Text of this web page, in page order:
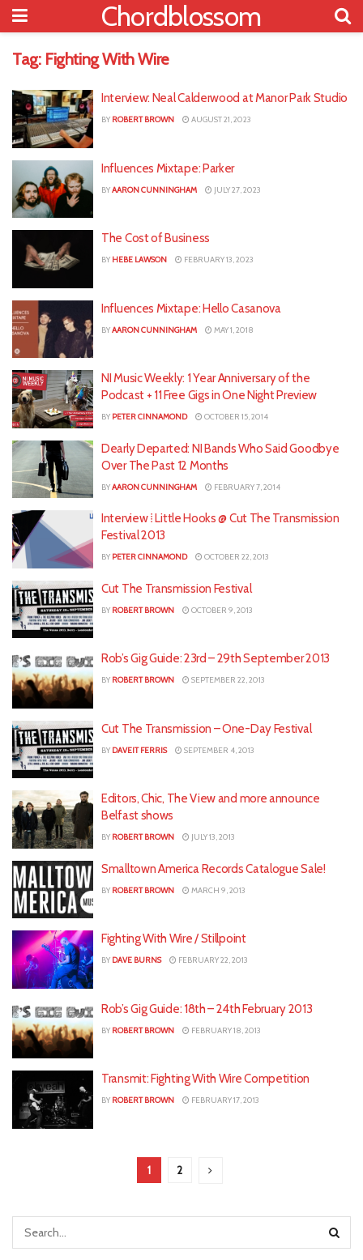
Chordblossom
Tag: Fighting With Wire
Interview: Neal Calderwood at Manor Park Studio
BY ROBERT BROWN AUGUST 21, 2023
Influences Mixtape: Parker
BYAARON CUNNINGHAM JULY 27, 2023
The Cost of Business
BY HEBE LAWSON FEBRUARY 13, 2023
Influences Mixtape: Hello Casanova
BYAARON CUNNINGHAM MAY 1, 2018
NI Music Weekly: 1 Year Anniversary of the
Podcast + 11 Free Gigs in One Night Preview
BY PETER CINNAMOND OCTOBER 15, 2014
Dearly Departed: NI Bands Who Said Goodbye
Over The Past 12 Months
BYAARON CUNNINGHAM FEBRUARY 7, 2014
Interview ⁞ Little Hooks @ Cut The Transmission
Festival 2013
BY PETER CINNAMOND OCTOBER 22, 2013
Cut The Transmission Festival
BY ROBERT BROWN OCTOBER 9, 2013
Rob’s Gig Guide: 23rd – 29th September 2013
BY ROBERT BROWN SEPTEMBER 22, 2013
Cut The Transmission – One-Day Festival
BY DAVEIT FERRIS SEPTEMBER 4, 2013
Editors, Chic, The View and more announce
Belfast shows
BY ROBERT BROWN JULY 13, 2013
Smalltown America Records Catalogue Sale!
BY ROBERT BROWN MARCH 9, 2013
Fighting With Wire / Stillpoint
BY DAVE BURNS FEBRUARY 22, 2013
Rob’s Gig Guide: 18th – 24th February 2013
BY ROBERT BROWN FEBRUARY 18, 2013
Transmit: Fighting With Wire Competition
BY ROBERT BROWN FEBRUARY 17, 2013
1 2